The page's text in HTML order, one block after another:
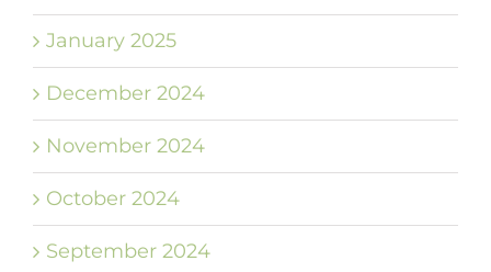
January 2025
December 2024
November 2024
October 2024
September 2024